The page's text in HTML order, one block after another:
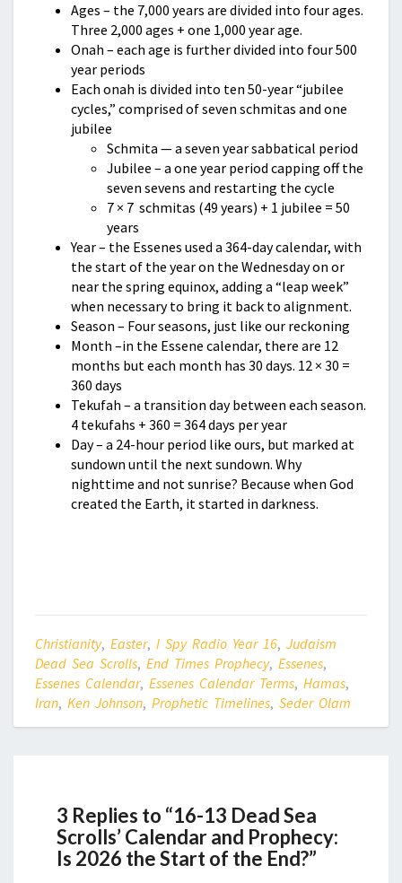
Ages – the 7,000 years are divided into four ages.
Three 2,000 ages + one 1,000 year age.
Onah – each age is further divided into four 500
year periods
Each onah is divided into ten 50-year “jubilee
cycles,” comprised of seven schmitas and one
jubilee
Schmita — a seven year sabbatical period
Jubilee – a one year period capping off the
seven sevens and restarting the cycle
7 × 7 schmitas (49 years) + 1 jubilee = 50
years
Year – the Essenes used a 364-day calendar, with
the start of the year on the Wednesday on or
near the spring equinox, adding a “leap week”
when necessary to bring it back to alignment.
Season – Four seasons, just like our reckoning
Month –in the Essene calendar, there are 12
months but each month has 30 days. 12 × 30 =
360 days
Tekufah – a transition day between each season.
4 tekufahs + 360 = 364 days per year
Day – a 24-hour period like ours, but marked at
sundown until the next sundown. Why
nighttime and not sunrise? Because when God
created the Earth, it started in darkness.
Christianity, Easter, I Spy Radio Year 16, Judaism
Dead Sea Scrolls, End Times Prophecy, Essenes,
Essenes Calendar, Essenes Calendar Terms, Hamas,
Iran, Ken Johnson, Prophetic Timelines, Seder Olam
3 Replies to “16-13 Dead Sea
Scrolls’ Calendar and Prophecy:
Is 2026 the Start of the End?”